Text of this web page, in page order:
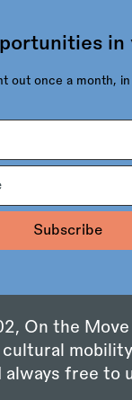
in
out once a month,
On the
always free to